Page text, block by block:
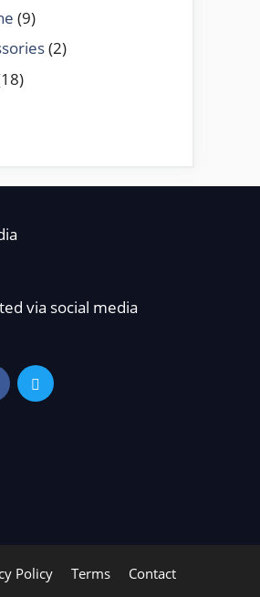
(9)
(2)
via social media
Policy Terms Contact